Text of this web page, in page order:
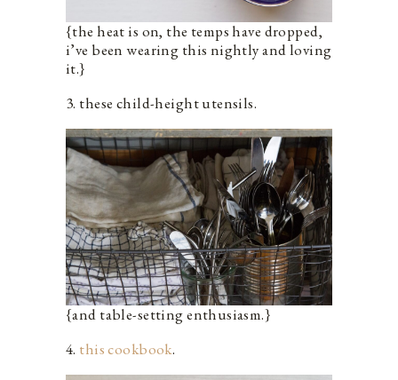
{the heat is on, the temps have dropped,
i’ve been wearing this nightly and loving
it.}
3. these child-height utensils.
{and table-setting enthusiasm.}
4. this cookbook.